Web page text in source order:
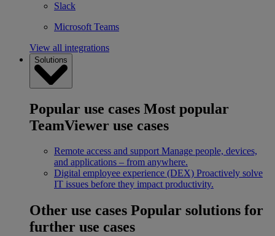
Slack
Microsoft Teams
View all integrations
Solutions
Popular use cases Most popular
TeamViewer use cases
Remote access and support Manage people, devices,
and applications – from anywhere.
Digital employee experience (DEX) Proactively solve
IT issues before they impact productivity.
Other use cases Popular solutions for
further use cases